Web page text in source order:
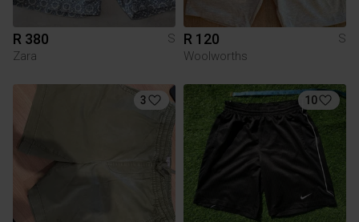
R 380
S
Zara
R 120
S
Woolworths
3 10